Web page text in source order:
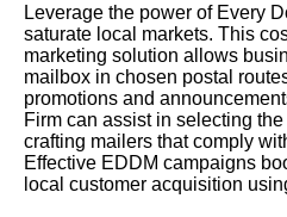
Leverage the power of Every
saturate local markets. This
marketing solution allows
mailbox in chosen postal
promotions and
Firm can assist in selecting
crafting mailers that comply
Effective EDDM campaigns
local customer acquisition